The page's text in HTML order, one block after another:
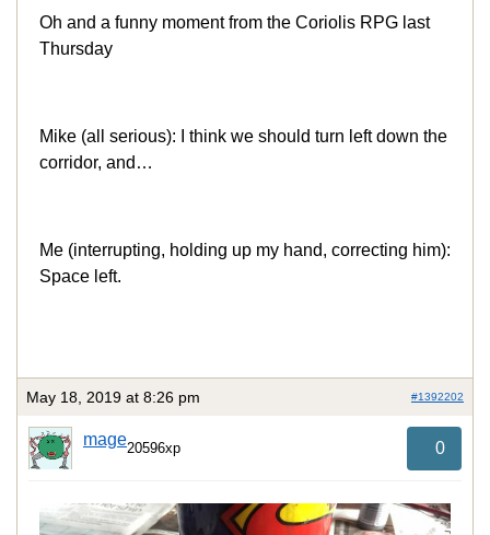
Oh and a funny moment from the Coriolis RPG last
Thursday
Mike (all serious): I think we should turn left down the
corridor, and…
Me (interrupting, holding up my hand, correcting him):
Space left.
May 18, 2019 at 8:26 pm #1392202
mage20596xp 0